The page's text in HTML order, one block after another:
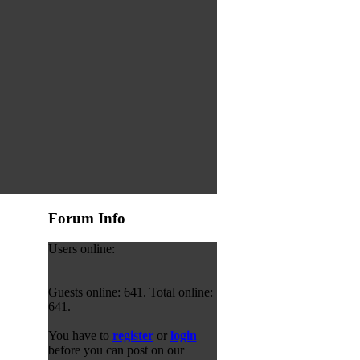
Forum Info
Users online:
Guests online: 641. Total online:
641.
You have to registeror login
before you can post on our